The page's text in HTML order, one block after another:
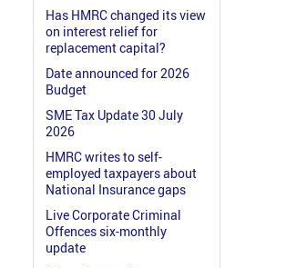
Has HMRC changed its view
on interest relief for
replacement capital?
Date announced for 2026
Budget
SME Tax Update 30 July
2026
HMRC writes to self-
employed taxpayers about
National Insurance gaps
Live Corporate Criminal
Offences six-monthly
update